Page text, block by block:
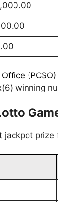
(PCSO)
winning
jackpot